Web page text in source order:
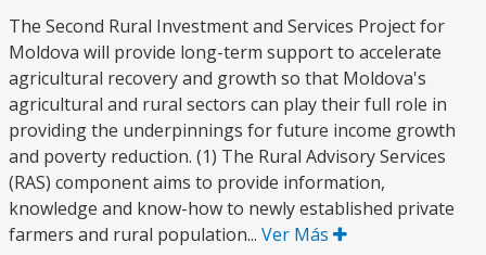
The Second Rural Investment and Services Project for
Moldova will provide long-term support to accelerate
agricultural recovery and growth so that Moldova's
agricultural and rural sectors can play their full role in
providing the underpinnings for future income growth
and poverty reduction. (1) The Rural Advisory Services
(RAS) component aims to provide information,
knowledge and know-how to newly established private
farmers and rural population... Ver Más